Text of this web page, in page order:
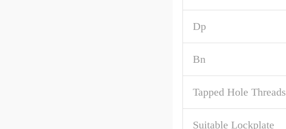
Dp
Bn
Tapped Hole Threads
Suitable Lockplate